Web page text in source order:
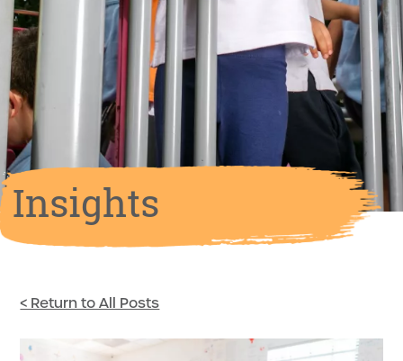
Insights
< Return to All Posts